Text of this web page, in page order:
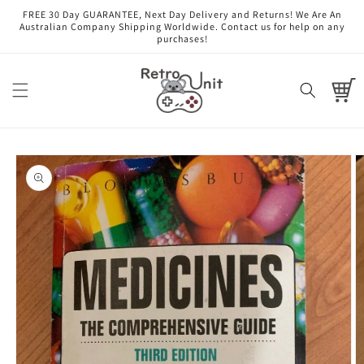
Skip to
content
FREE 30 Day GUARANTEE, Next Day Delivery and Returns! We Are An
Australian Company Shipping Worldwide. Contact us for help on any
purchases!
Cart
Skip to
product
information